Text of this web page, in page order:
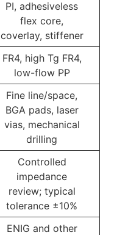
PI, adhesiveless
flex core,
coverlay, stiffener
FR4, high Tg FR4,
low-flow PP
Fine line/space,
BGA pads, laser
vias, mechanical
drilling
Controlled
impedance
review; typical
tolerance ±10%
ENIG and other